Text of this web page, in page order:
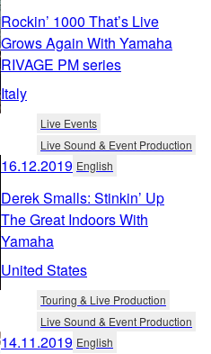
Rockin’ 1000 That’s Live
Grows Again With Yamaha
RIVAGE PM series
Italy
Live Events
Live Sound & Event Production
16.12.2019 English
Derek Smalls: Stinkin’ Up
The Great Indoors With
Yamaha
United States
Touring & Live Production
Live Sound & Event Production
14.11.2019 English